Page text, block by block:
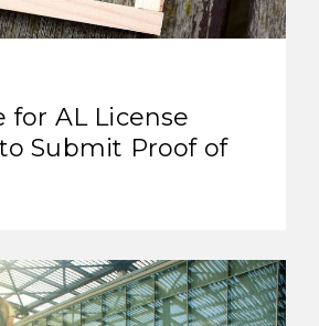
for AL License
Submit Proof of